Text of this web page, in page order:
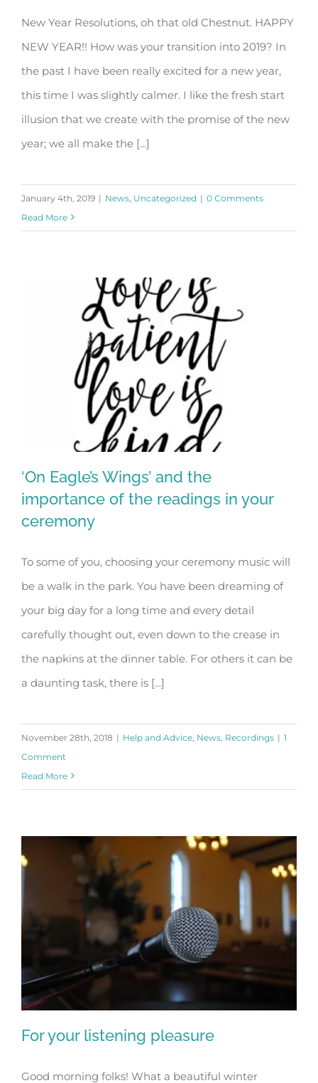
New Year, New You. Really??
New Year Resolutions, oh that old Chestnut. HAPPY
NEW YEAR!! How was your transition into 2019? In
the past I have been really excited for a new year,
this time I was slightly calmer. I like the fresh start
illusion that we create with the promise of the new
year; we all make the [...]
January 4th, 2019 | News Uncategorized | 0 Comments
Read More
of the readings in your ceremony
‘On Eagle’s Wings’ and the
importance of the readings in your
ceremony
To some of you, choosing your ceremony music will
be a walk in the park. You have been dreaming of
your big day for a long time and every detail
carefully thought out, even down to the crease in
the napkins at the dinner table. For others it can be
a daunting task, there is [...]
November 28th, 2018 | Help and Advice News Recordings | 1
Comment
Read More
For your listening pleasure
Good morning folks! What a beautiful winter